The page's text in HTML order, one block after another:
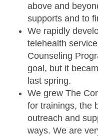
above and
supports and to
We rapidly
telehealth
Counseling
goal, but it
last spring.
We grew The
for trainings, the
outreach and
ways. We are